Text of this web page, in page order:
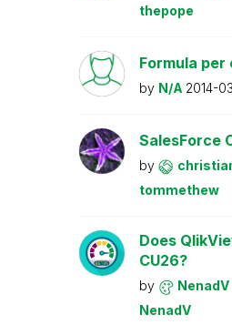
thepope
Formula
by N/A 2014-
SalesForce
by
tommethew
Does
CU26?
by NenadV
NenadV